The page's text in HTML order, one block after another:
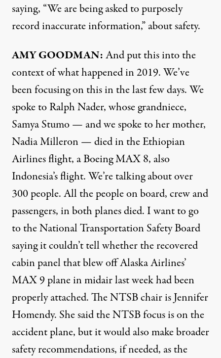
saying, “We are being asked to purposely
record inaccurate information,” about safety.
AMY GOODMAN:And put this into the
context of what happened in 2019. We’ve
been focusing on this in the last few days. We
spoke to Ralph Nader, whose grandniece,
Samya Stumo — and we spoke to her mother,
Nadia Milleron — died in the Ethiopian
Airlines flight, a Boeing MAX 8, also
Indonesia’s flight. We’re talking about over
300 people. All the people on board, crew and
passengers, in both planes died. I want to go
to the National Transportation Safety Board
saying it couldn’t tell whether the recovered
cabin panel that blew off Alaska Airlines’
MAX 9 plane in midair last week had been
properly attached. The NTSB chair is Jennifer
Homendy. She said the NTSB focus is on the
accident plane, but it would also make broader
safety recommendations, if needed, as the